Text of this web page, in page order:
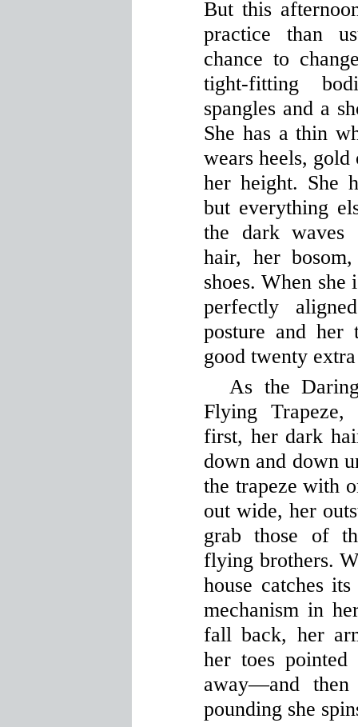
But this
practice than
chance to
tight-fitting
spangles and a
She has a thin
wears heels,
her height. She
but everything
the dark
hair, her
shoes. When
perfectly
posture and her
good twenty
As the
Flying
first, her dark
down and down
the trapeze with
out wide, her
grab those of
flying brothers.
house catches
mechanism in
fall back, her
her toes
away—and
pounding she